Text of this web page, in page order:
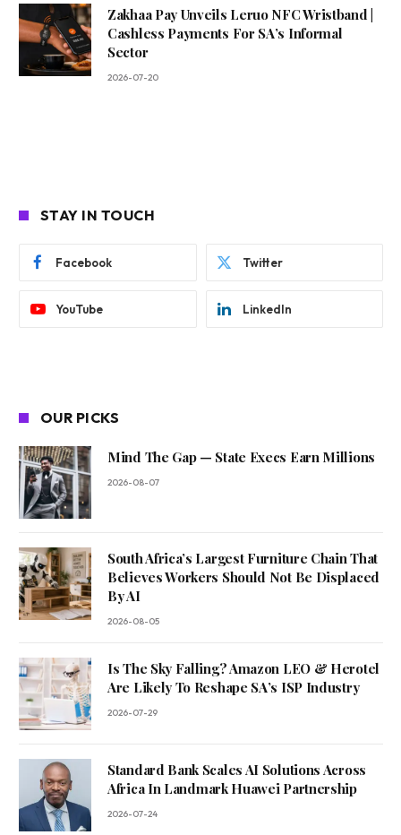
Zakhaa Pay Unveils Leruo NFC Wristband |
Cashless Payments For SA’s Informal
Sector
2026-07-20
STAY IN TOUCH
Facebook Twitter
YouTube LinkedIn
OUR PICKS
Mind The Gap — State Execs Earn Millions
2026-08-07
South Africa’s Largest Furniture Chain That
Believes Workers Should Not Be Displaced
By AI
2026-08-05
Is The Sky Falling? Amazon LEO & Herotel
Are Likely To Reshape SA’s ISP Industry
2026-07-29
Standard Bank Scales AI Solutions Across
Africa In Landmark Huawei Partnership
2026-07-24